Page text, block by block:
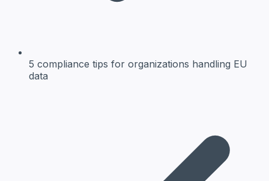
5 compliance tips for organizations handling EU
data